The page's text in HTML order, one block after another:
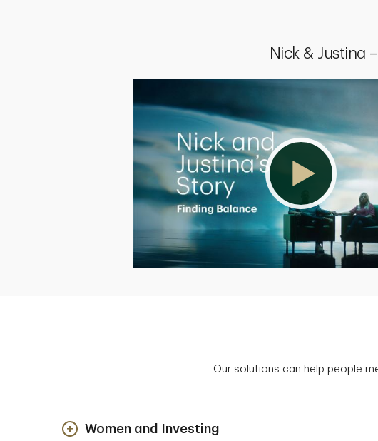
Nick & Justina
Our solutions can help people
Women and Investing